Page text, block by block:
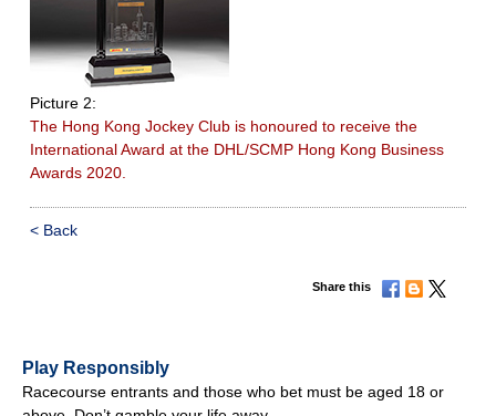
Picture 2:
The Hong Kong Jockey Club is honoured to receive the
International Award at the DHL/SCMP Hong Kong Business
Awards 2020.
< Back
Share this
Play Responsibly
Racecourse entrants and those who bet must be aged 18 or